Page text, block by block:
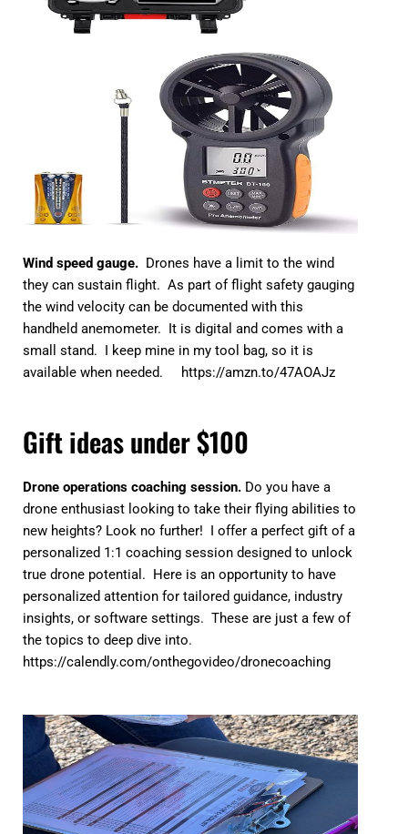
Wind speed gauge. Drones have a limit to the wind
they can sustain flight. As part of flight safety gauging
the wind velocity can be documented with this
handheld anemometer. It is digital and comes with a
small stand. I keep mine in my tool bag, so it is
available when needed.
https://amzn.to/47AOAJz
Gift ideas under $100
Drone operations coaching session. Do you have a
drone enthusiast looking to take their flying abilities to
new heights? Look no further! I offer a perfect gift of a
personalized 1:1 coaching session designed to unlock
true drone potential. Here is an opportunity to have
personalized attention for tailored guidance, industry
insights, or software settings. These are just a few of
the topics to deep dive into.
https://calendly.com/onthegovideo/dronecoaching